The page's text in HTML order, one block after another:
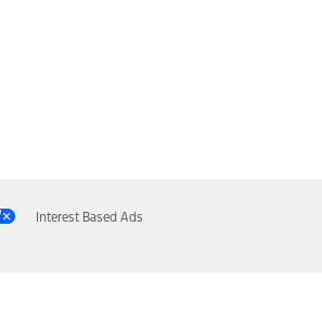
Interest Based Ads